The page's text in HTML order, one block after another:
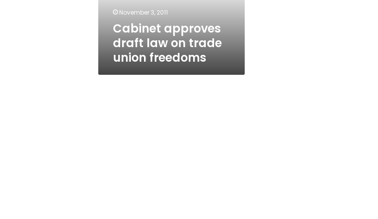
November 3, 2011
Cabinet approves
draft law on trade
union freedoms